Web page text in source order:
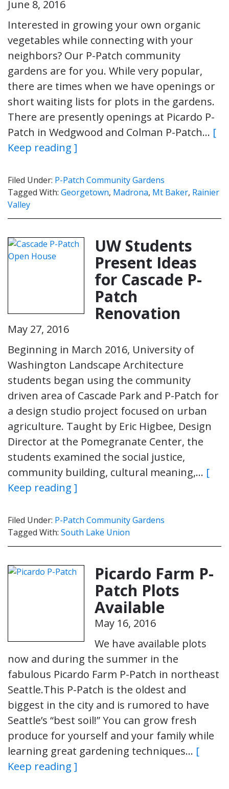
June 8, 2016
Interested in growing your own organic
vegetables while connecting with your
neighbors? Our P-Patch community
gardens are for you. While very popular,
there are times when we have openings or
short waiting lists for plots in the gardens.
There are presently openings at Picardo P-
Patch in Wedgwood and Colman P-Patch… [
Keep reading ]
Filed Under: P-Patch Community Gardens
Tagged With: Georgetown, Madrona, Mt Baker, Rainier
Valley
UW Students
Present Ideas
for Cascade P-
Patch
Renovation
May 27, 2016
Beginning in March 2016, University of
Washington Landscape Architecture
students began using the community
driven area of Cascade Park and P-Patch for
a design studio project focused on urban
agriculture. Taught by Eric Higbee, Design
Director at the Pomegranate Center, the
students examined the social justice,
community building, cultural meaning,… [
Keep reading ]
Filed Under: P-Patch Community Gardens
Tagged With: South Lake Union
Picardo Farm P-
Patch Plots
Available
May 16, 2016
We have available plots
now and during the summer in the
fabulous Picardo Farm P-Patch in northeast
Seattle.This P-Patch is the oldest and
biggest in the city and is rumored to have
Seattle’s “best soil!” You can grow fresh
produce for yourself and your family while
learning great gardening techniques… [
Keep reading ]